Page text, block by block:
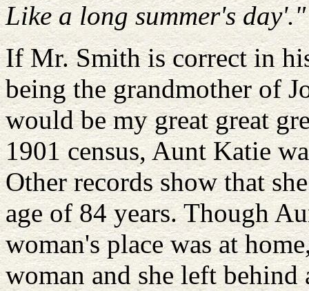
Like a long summer's day'."
If Mr. Smith is correct in
being the grandmother of
would be my great great
1901 census, Aunt Katie
Other records show that
age of 84 years. Though
woman's place was at
woman and she left